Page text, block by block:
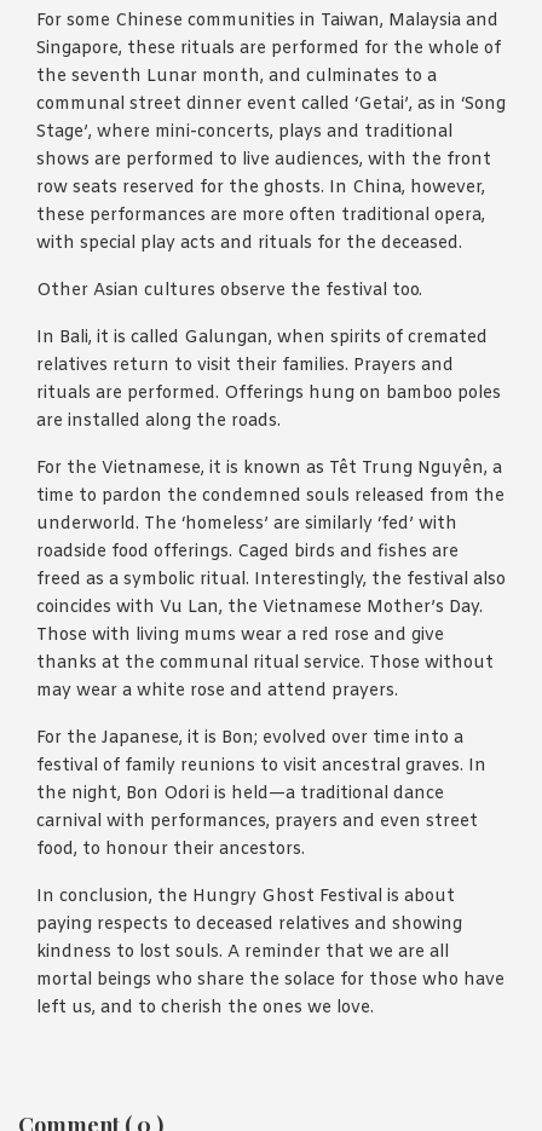
For some Chinese communities in Taiwan, Malaysia and
Singapore, these rituals are performed for the whole of
the seventh Lunar month, and culminates to a
communal street dinner event called ‘Getai’, as in ‘Song
Stage’, where mini-concerts, plays and traditional
shows are performed to live audiences, with the front
row seats reserved for the ghosts. In China, however,
these performances are more often traditional opera,
with special play acts and rituals for the deceased.
Other Asian cultures observe the festival too.
In Bali, it is called Galungan, when spirits of cremated
relatives return to visit their families. Prayers and
rituals are performed. Offerings hung on bamboo poles
are installed along the roads.
For the Vietnamese, it is known as Têt Trung Nguyên, a
time to pardon the condemned souls released from the
underworld. The ‘homeless’ are similarly ‘fed’ with
roadside food offerings. Caged birds and fishes are
freed as a symbolic ritual. Interestingly, the festival also
coincides with Vu Lan, the Vietnamese Mother’s Day.
Those with living mums wear a red rose and give
thanks at the communal ritual service. Those without
may wear a white rose and attend prayers.
For the Japanese, it is Bon; evolved over time into a
festival of family reunions to visit ancestral graves. In
the night, Bon Odori is held—a traditional dance
carnival with performances, prayers and even street
food, to honour their ancestors.
In conclusion, the Hungry Ghost Festival is about
paying respects to deceased relatives and showing
kindness to lost souls. A reminder that we are all
mortal beings who share the solace for those who have
left us, and to cherish the ones we love.
Reader
Comment ( 0 )